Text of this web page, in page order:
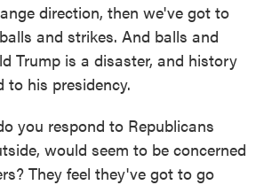
direction, then we've got to
and strikes. And balls and
Trump is a disaster, and history
to his presidency.
you respond to Republicans
would seem to be concerned
They feel they've got to go